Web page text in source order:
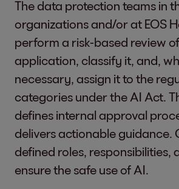
The data protection teams in
organizations and/or at EOS
perform a risk-based review
application, classify it, and,
necessary, assign it to the
categories under the AI Act.
defines internal approval
delivers actionable guidance.
defined roles, responsibilities,
ensure the safe use of AI.